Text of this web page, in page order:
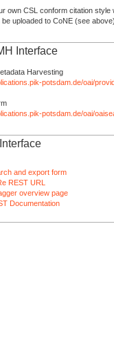
own CSL conform citation style
uploaded to CoNE (see
Interface
Harvesting
potsdam.de/oai/
potsdam.de/oai/
and export form
REST URL
overview page
Documentation